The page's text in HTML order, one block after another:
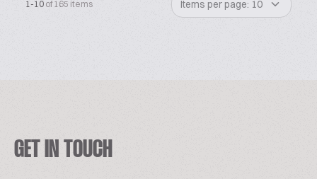
1-10 of 165 items Items per page: 10
GET IN TOUCH